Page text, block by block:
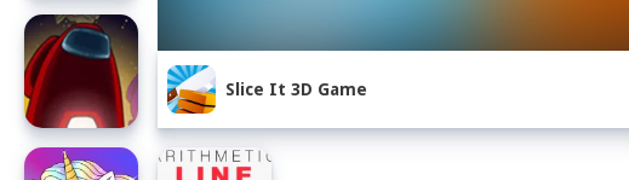
Slice It 3D Game